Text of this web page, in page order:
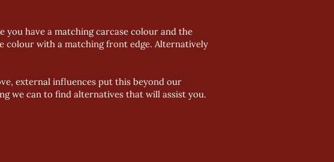
you have a matching carcase colour and the
colour with a matching front edge. Alternatively
external influences put this beyond our
we can to find alternatives that will assist you.